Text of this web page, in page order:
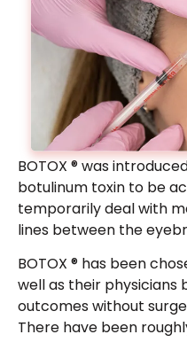
Give your neck an
Botox injections to
From $1499
Book Now Buy
BOTOX ® was
botulinum toxin to be
temporarily deal with
lines between the
BOTOX ® has been
well as their physicians
outcomes without
There have been